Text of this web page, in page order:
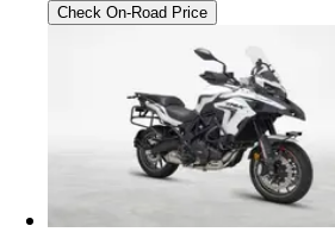
Check On-Road Price